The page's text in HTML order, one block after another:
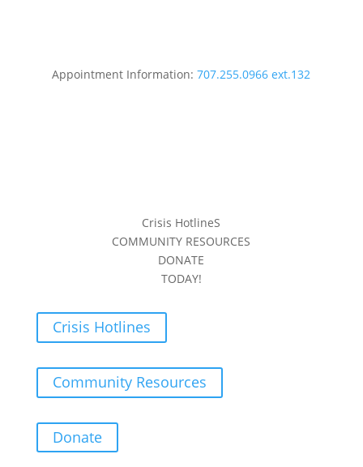
Appointment Information: 707.255.0966 ext.132
Crisis HotlineS
COMMUNITY RESOURCES
DONATE
TODAY!
Crisis Hotlines
Community Resources
Donate